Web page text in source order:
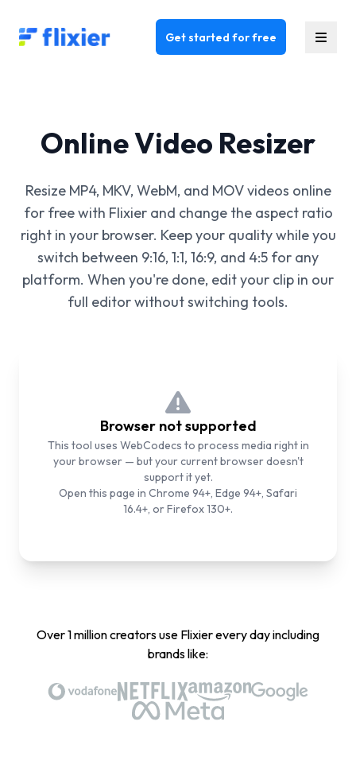
Flixier logo - Home Get started for free
Online Video Resizer
Resize MP4, MKV, WebM, and MOV videos online
for free with Flixier and change the aspect ratio
right in your browser. Keep your quality while you
switch between 9:16, 1:1, 16:9, and 4:5 for any
platform. When you're done, edit your clip in our
full editor without switching tools.
Browser not supported
This tool uses WebCodecs to process media right in
your browser — but your current browser doesn't
support it yet.
Open this page in Chrome 94+, Edge 94+, Safari
16.4+, or Firefox 130+.
Over 1 million creators use Flixier every day including
brands like: